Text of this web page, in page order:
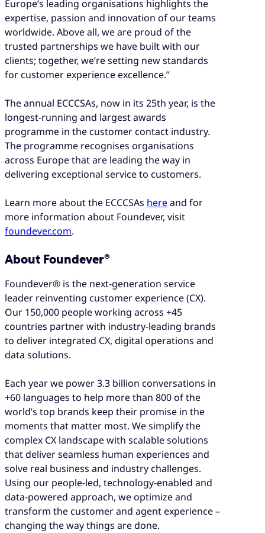
Europe’s leading organisations highlights the
expertise, passion and innovation of our teams
worldwide. Above all, we are proud of the
trusted partnerships we have built with our
clients; together, we’re setting new standards
for customer experience excellence.”
The annual ECCCSAs, now in its 25th year, is the
longest-running and largest awards
programme in the customer contact industry.
The programme recognises organisations
across Europe that are leading the way in
delivering exceptional service to customers.
Learn more about the ECCCSAs hereand for
more information about Foundever, visit
foundever.com.
About Foundever®
Foundever® is the next-generation service
leader reinventing customer experience (CX).
Our 150,000 people working across +45
countries partner with industry-leading brands
to deliver integrated CX, digital operations and
data solutions.
Each year we power 3.3 billion conversations in
+60 languages to help more than 800 of the
world’s top brands keep their promise in the
moments that matter most. We simplify the
complex CX landscape with scalable solutions
that deliver seamless human experiences and
solve real business and industry challenges.
Using our people-led, technology-enabled and
data-powered approach, we optimize and
transform the customer and agent experience –
changing the way things are done.